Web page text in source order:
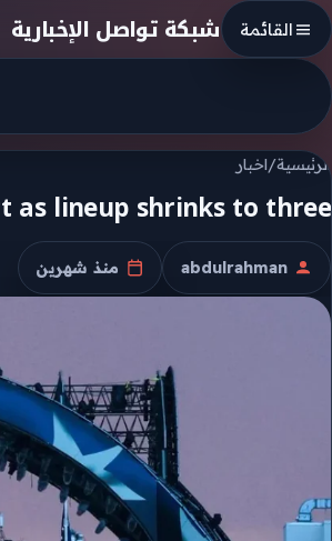
Skip to contentشبكة تواصل الإخبارية القائمة
الرئيسية/اخبار
as lineup shrinks to three
الكاتب
abdulrahman
تاريخ النشر
منذ شهرين